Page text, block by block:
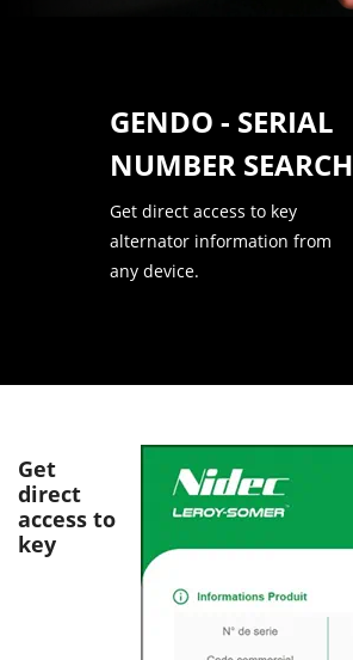
GENDO - SERIAL
NUMBER SEARCH
Get direct access to key
alternator information from
any device.
Get
direct
access to
key